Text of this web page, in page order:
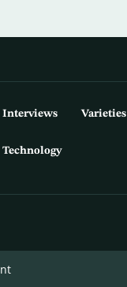
Interviews Varieties
Technology